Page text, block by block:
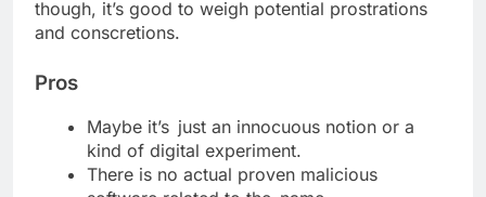
though, it’s good to weigh potential prostrations
and conscretions.
Pros
Maybe it’s just an innocuous notion or a
kind of digital experiment.
There is no actual proven malicious